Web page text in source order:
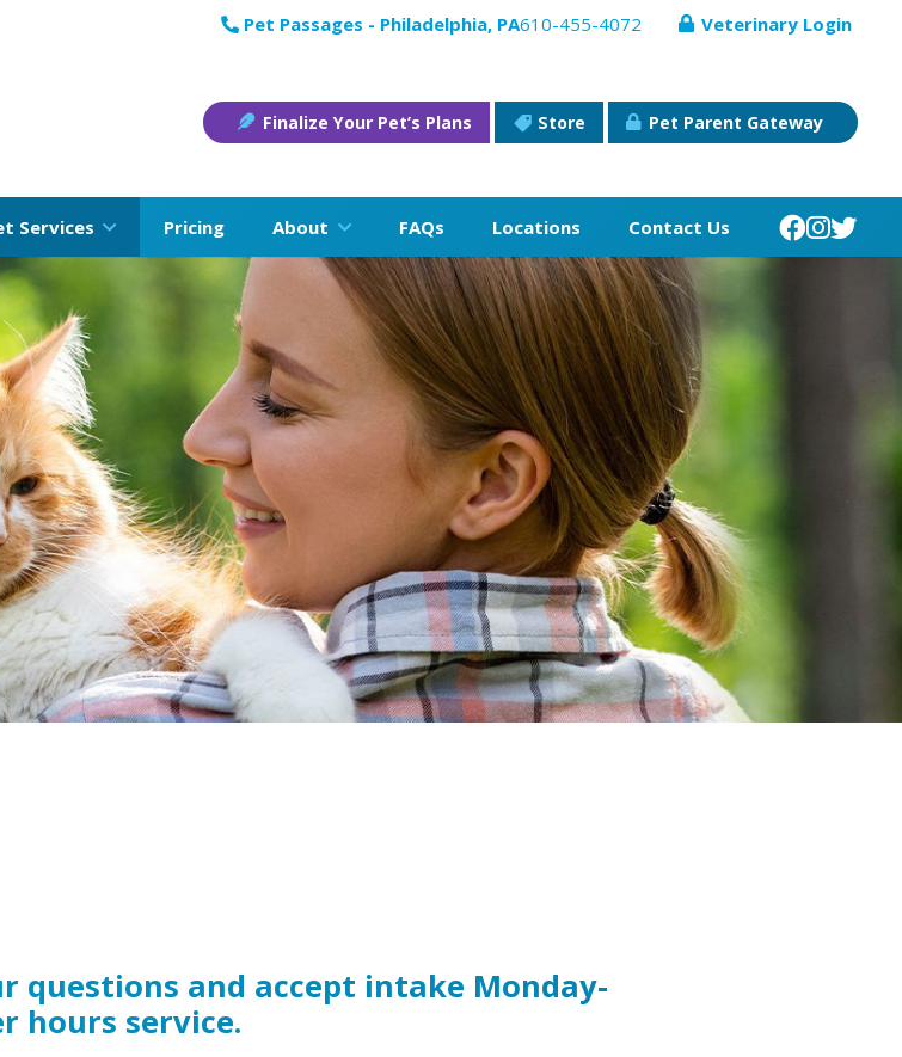
Pet Passages - Philadelphia, PA610-455-4072 Veterinary Login
Finalize Your Pet’s Plans Store Pet Parent Gateway
Services Pricing About FAQs Locations Contact Us
questions and accept intake Monday-
hours service.